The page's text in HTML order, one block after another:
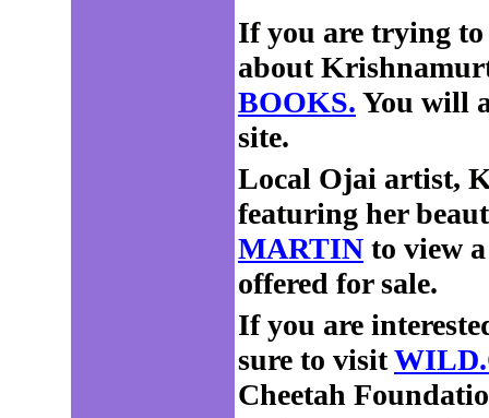
If you are trying to
about
BOOKS. You will
site.
Local Ojai artist,
featuring her
MARTIN to view
offered for sale.
If you are
sure to visit
Cheetah